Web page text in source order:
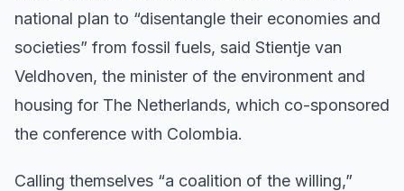
national plan to “disentangle their economies and
societies” from fossil fuels, said Stientje van
Veldhoven, the minister of the environment and
housing for The Netherlands, which co-sponsored
the conference with Colombia.
Calling themselves “a coalition of the willing,”